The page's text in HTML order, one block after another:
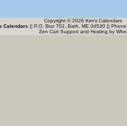
Copyright © 2026 Kim's Calendars
Calendars || P.O. Box 702, Bath, ME 04530 ||
Zen Cart Support and Hosting by